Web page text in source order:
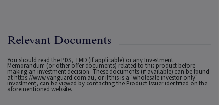
Relevant Documents
You should read the PDS, TMD (if applicable) or any Investment
Memorandum (or other offer documents) related to this product before
making an investment decision. These documents (if available) can be found
at https://www.vanguard.com.au, or if this is a "wholesale investor only"
investment, can be viewed by contacting the Product Issuer identified on the
aforementioned website.